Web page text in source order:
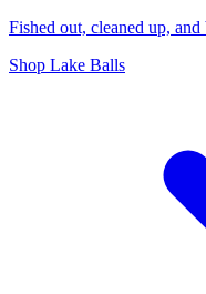
Fished out, cleaned up,
Shop Lake Balls